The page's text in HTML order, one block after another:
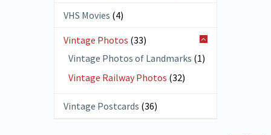
VHS Movies (4)
Vintage Photos (33)
Vintage Photos of Landmarks (1)
Vintage Railway Photos (32)
Vintage Postcards (36)